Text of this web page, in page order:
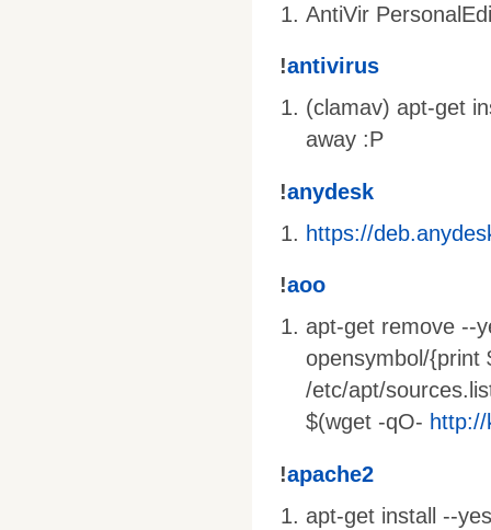
AntiVir
!antivirus
(clamav) apt-get
away :P
!anydesk
https://
!aoo
apt-get remove --
opensymbol/
/etc/apt/
$(wget -qO-
!apache2
apt-get install --